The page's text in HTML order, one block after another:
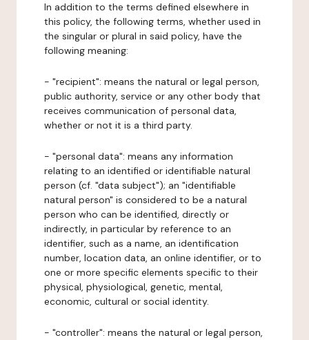
In addition to the terms defined elsewhere in
this policy, the following terms, whether used in
the singular or plural in said policy, have the
following meaning:
- "recipient": means the natural or legal person,
public authority, service or any other body that
receives communication of personal data,
whether or not it is a third party.
- "personal data": means any information
relating to an identified or identifiable natural
person (cf. "data subject"); an "identifiable
natural person" is considered to be a natural
person who can be identified, directly or
indirectly, in particular by reference to an
identifier, such as a name, an identification
number, location data, an online identifier, or to
one or more specific elements specific to their
physical, physiological, genetic, mental,
economic, cultural or social identity.
- "controller": means the natural or legal person,